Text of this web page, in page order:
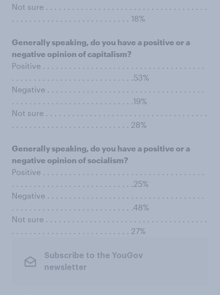
Not sure . . . . . . . . . . . . . . . . . . . . . . . . . . . . . . . . . . . . .
. . . . . . . . . . . . . . . . . . . . . . . . . . . 18%
Generally speaking, do you have a positive or a
negative opinion of capitalism?
Positive . . . . . . . . . . . . . . . . . . . . . . . . . . . . . . . . . . . . .
. . . . . . . . . . . . . . . . . . . . . . . . . . . .53%
Negative . . . . . . . . . . . . . . . . . . . . . . . . . . . . . . . . . . . .
. . . . . . . . . . . . . . . . . . . . . . . . . . . .19%
Not sure . . . . . . . . . . . . . . . . . . . . . . . . . . . . . . . . . . . . .
. . . . . . . . . . . . . . . . . . . . . . . . . . . 28%
Generally speaking, do you have a positive or a
negative opinion of socialism?
Positive . . . . . . . . . . . . . . . . . . . . . . . . . . . . . . . . . . . . .
. . . . . . . . . . . . . . . . . . . . . . . . . . . .25%
Negative . . . . . . . . . . . . . . . . . . . . . . . . . . . . . . . . . . . .
. . . . . . . . . . . . . . . . . . . . . . . . . . . .48%
Not sure . . . . . . . . . . . . . . . . . . . . . . . . . . . . . . . . . . . . .
. . . . . . . . . . . . . . . . . . . . . . . . . . . 27%
Subscribe to the YouGov
newsletter